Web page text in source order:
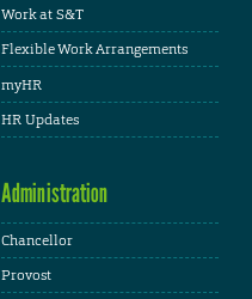
Work at S&T
Flexible Work Arrangements
myHR
HR Updates
Administration
Chancellor
Provost